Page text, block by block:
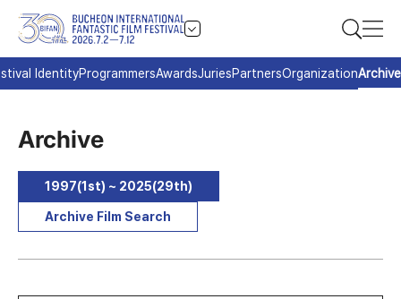
IdentityProgrammersAwardsJuriesPartnersOrganizationArchive
Archive
1997(1st) ~ 2025(29th)
Archive Film Search